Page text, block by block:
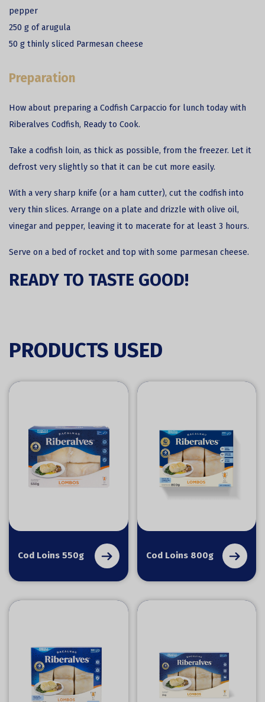
pepper
250 g of arugula
50 g thinly sliced Parmesan cheese
Preparation
How about preparing a Codfish Carpaccio for lunch today with
Riberalves Codfish, Ready to Cook.
Take a codfish loin, as thick as possible, from the freezer. Let it
defrost very slightly so that it can be cut more easily.
With a very sharp knife (or a ham cutter), cut the codfish into
very thin slices. Arrange on a plate and drizzle with olive oil,
vinegar and pepper, leaving it to macerate for at least 3 hours.
Serve on a bed of rocket and top with some parmesan cheese.
READY TO TASTE GOOD!
PRODUCTS USED
Cod Loins 550g Cod Loins 800g